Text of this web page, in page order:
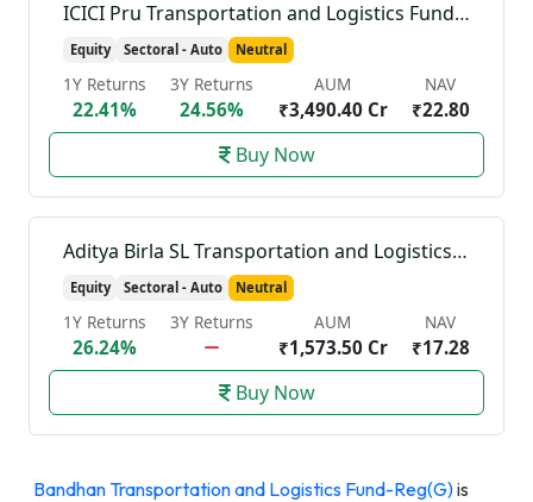
ICICI Pru Transportation and Logistics Fund-Reg(G)
Equity Sectoral - Auto Neutral
1Y Returns
22.41%
3Y Returns
24.56%
AUM
₹3,490.40 Cr
NAV
₹22.80
Buy Now
Aditya Birla SL Transportation and Logistics Fund-Reg(G)
Equity Sectoral - Auto Neutral
1Y Returns
26.24%
3Y Returns AUM
₹1,573.50 Cr
NAV
₹17.28
Buy Now
Bandhan Transportation and Logistics Fund-Reg(G)is